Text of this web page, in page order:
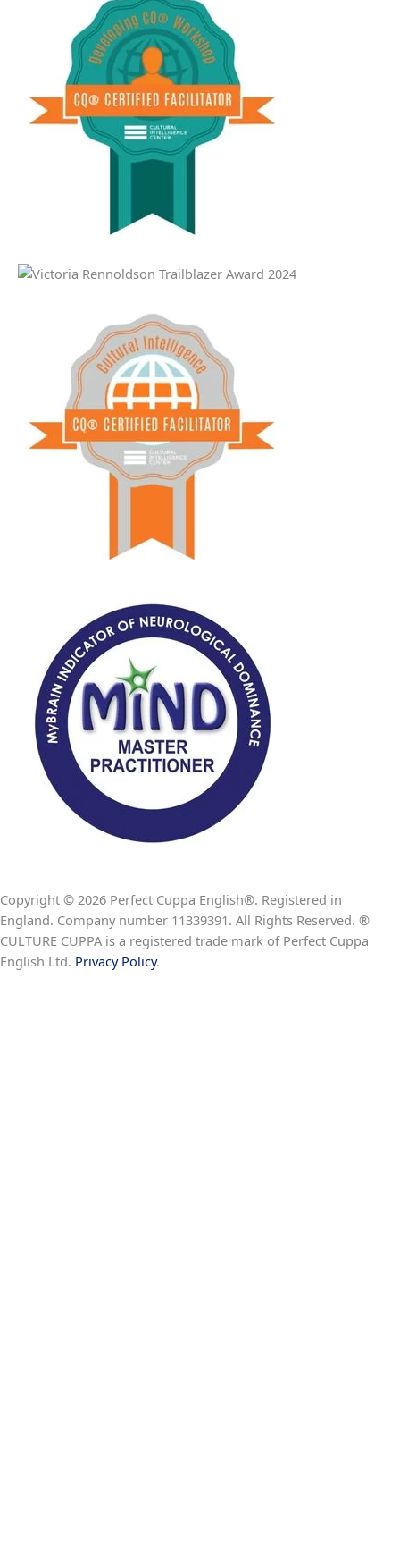
Copyright © 2026 Perfect Cuppa English®. Registered in
England. Company number 11339391. All Rights Reserved. ®
CULTURE CUPPA is a registered trade mark of Perfect Cuppa
English Ltd. Privacy Policy.